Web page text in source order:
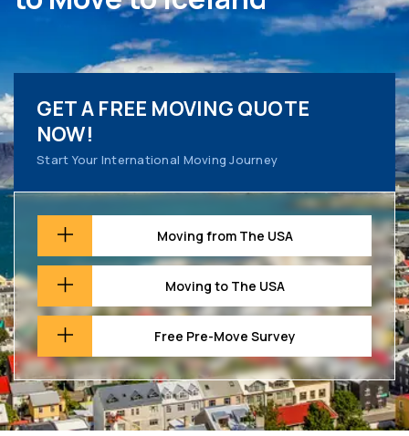
GET A FREE MOVING QUOTE
NOW!
Start Your International Moving Journey
Moving from The USA
Moving to The USA
Free Pre-Move Survey